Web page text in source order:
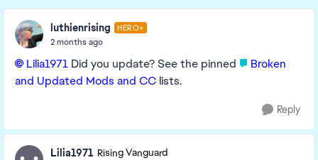
luthienrising HERO+
2 months ago
Lilia1971​ Did you update? See the pinned
Broken
and Updated Mods and CC lists.
Reply
Lilia1971 Rising Vanguard